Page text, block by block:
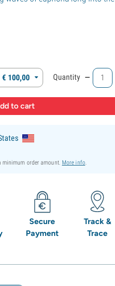
€ 100,00 Quantity -
order amount. More info.
Secure
Payment
Track &
Trace